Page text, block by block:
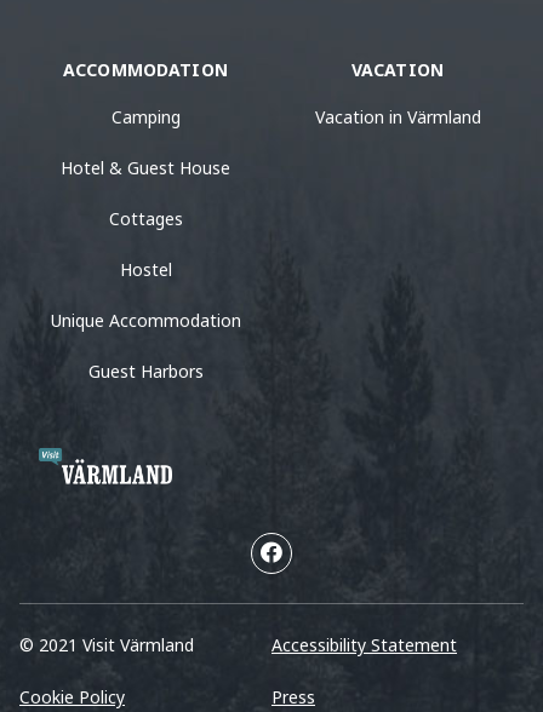
ACCOMMODATION
Camping
Hotel & Guest House
Cottages
Hostel
Unique Accommodation
Guest Harbors
VACATION
Vacation in Värmland
© 2021 Visit Värmland Accessibility Statement
Cookie Policy Press